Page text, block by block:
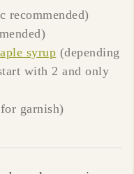
recommended)
syrup (depending
with 2 and only
garnish)